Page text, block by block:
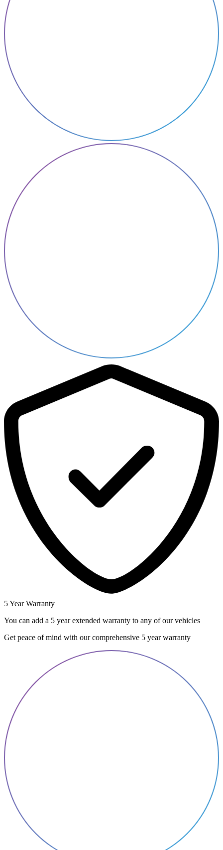
5 Year Warranty
You can add a 5 year extended warranty to any of our vehicles
Get peace of mind with our comprehensive 5 year warranty